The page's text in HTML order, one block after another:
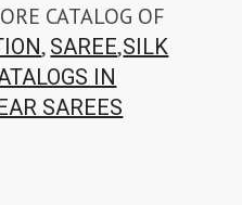
CATALOG OF
, SAREE,SILK
IN
SAREES